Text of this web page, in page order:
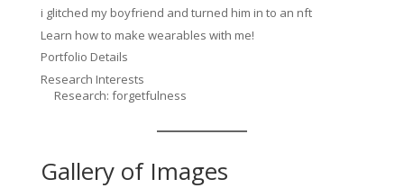
i glitched my boyfriend and turned him in to an nft
Learn how to make wearables with me!
Portfolio Details
Research Interests
Research: forgetfulness
Gallery of Images